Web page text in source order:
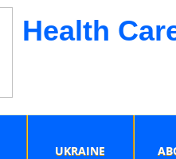
Health
UKRAINE